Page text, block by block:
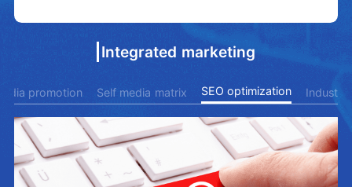
Integrated marketing
promotion Self media matrix SEO optimization Industry